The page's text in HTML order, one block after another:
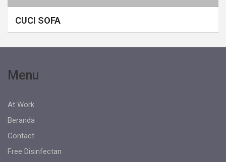
CUCI SOFA
Menu
At Work
Beranda
Contact
Free Disinfectan